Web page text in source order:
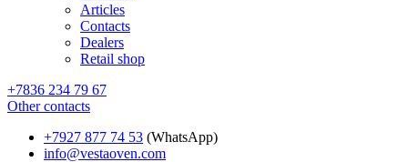
Articles
Contacts
Dealers
Retail shop
+7836 234 79 67
Other contacts
+7927 877 74 53 (WhatsApp)
info@vestaoven.com